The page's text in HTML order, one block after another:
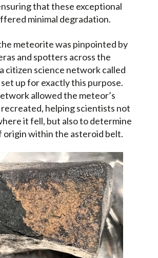
that these exceptional
minimal degradation.
meteorite was pinpointed by
and spotters across the
citizen science network called
up for exactly this purpose.
allowed the meteor’s
helping scientists not
it fell, but also to determine
origin within the asteroid belt.